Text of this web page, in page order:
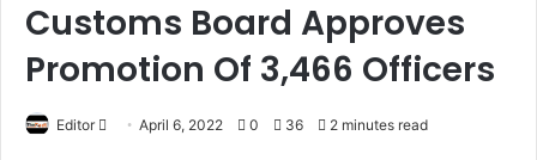
Customs Board Approves
Promotion Of 3,466 Officers
Editor April 6, 2022 0 36 2 minutes read